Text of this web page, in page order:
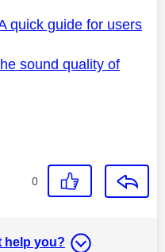
quick guide for users
sound quality of
0
help you?